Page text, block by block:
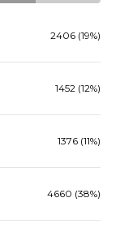
2406 (19%)
1452 (12%)
1376 (11%)
4660 (38%)